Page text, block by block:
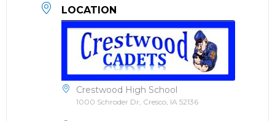
LOCATION
Crestwood High School
1000 Schroder Dr, Cresco, IA 52136